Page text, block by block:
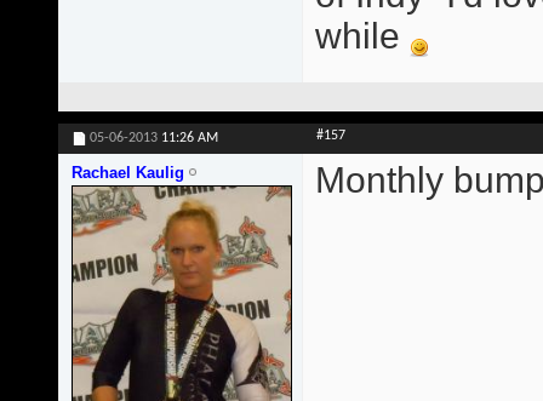
while
05-06-2013 11:26 AM #157
Rachael Kaulig Monthly